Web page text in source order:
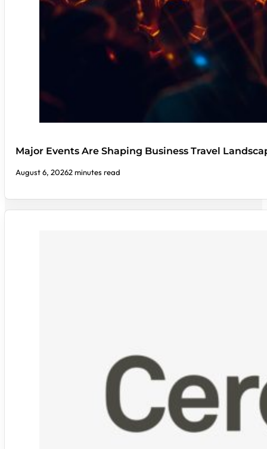
Major Events Are Shaping Business Travel
August 6, 20262 minutes read